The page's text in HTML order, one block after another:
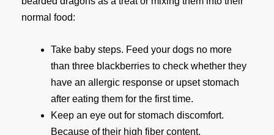
normal food:
Take baby steps. Feed your dogs no more
than three blackberries to check whether they
have an allergic response or upset stomach
after eating them for the first time.
Keep an eye out for stomach discomfort.
Because of their high fiber content,